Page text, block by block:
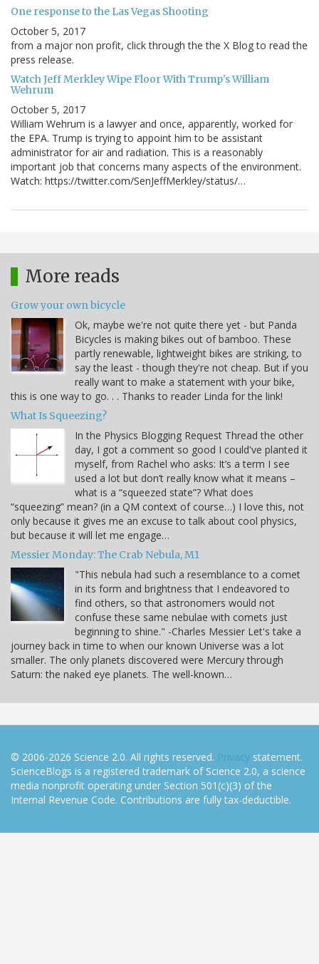
One response to the Las Vegas Shooting
October 5, 2017
from a major non profit, click through the the X Blog to read the
press release.
Watch Jeff Merkley Wipe Floor With Trump's William
Wehrum
October 5, 2017
William Wehrum is a lawyer and once, apparently, worked for
the EPA. Trump is trying to appoint him to be assistant
administrator for air and radiation. This is a reasonably
important job that concerns many aspects of the environment.
Watch: https://twitter.com/SenJeffMerkley/status/…
More reads
Grow your own bicycle
Ok, maybe we're not quite there yet - but Panda
Bicycles is making bikes out of bamboo. These
partly renewable, lightweight bikes are striking, to
say the least - though they're not cheap. But if you
really want to make a statement with your bike,
this is one way to go. . . Thanks to reader Linda for the link!
What Is Squeezing?
In the Physics Blogging Request Thread the other
day, I got a comment so good I could've planted it
myself, from Rachel who asks: It’s a term I see
used a lot but don’t really know what it means –
what is a “squeezed state”? What does
“squeezing” mean? (in a QM context of course…) I love this, not
only because it gives me an excuse to talk about cool physics,
but because it will let me engage…
Messier Monday: The Crab Nebula, M1
"This nebula had such a resemblance to a comet
in its form and brightness that I endeavored to
find others, so that astronomers would not
confuse these same nebulae with comets just
beginning to shine." -Charles Messier Let's take a
journey back in time to when our known Universe was a lot
smaller. The only planets discovered were Mercury through
Saturn: the naked eye planets. The well-known…
© 2006-2026 Science 2.0. All rights reserved. Privacy statement.
ScienceBlogs is a registered trademark of Science 2.0, a science
media nonprofit operating under Section 501(c)(3) of the
Internal Revenue Code. Contributions are fully tax-deductible.